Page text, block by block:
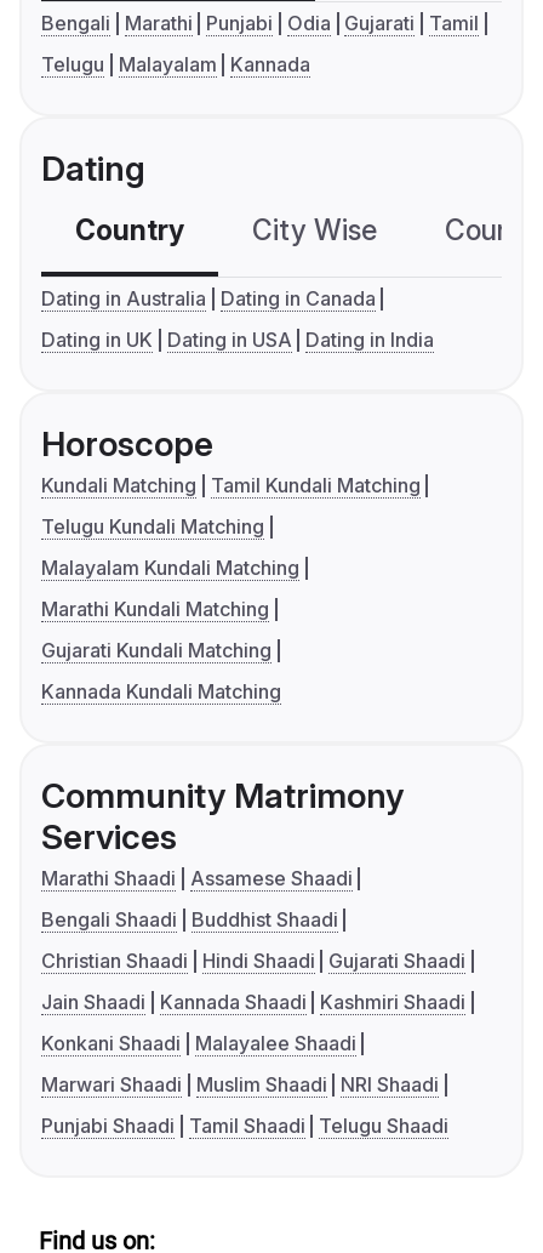
Bengali Marathi Punjabi Odia Gujarati
Tamil
Telugu
Malayalam Kannada
Dating
Country City Wise
Dating in Australia
Dating in Canada
Dating in UK
Dating in USA Dating in India
Horoscope
Kundali Matching
Tamil Kundali Matching
Telugu Kundali Matching
Malayalam Kundali Matching
Marathi Kundali Matching
Gujarati Kundali Matching
Kannada Kundali Matching
Community Matrimony
Services
Marathi Shaadi
Assamese Shaadi
Bengali Shaadi
Buddhist Shaadi
Christian Shaadi
Hindi Shaadi
Gujarati Shaadi
Jain Shaadi
Kannada Shaadi
Kashmiri Shaadi
Konkani Shaadi
Malayalee Shaadi
Marwari Shaadi
Muslim Shaadi
NRI Shaadi
Punjabi Shaadi
Tamil Shaadi Telugu Shaadi
Find us on: